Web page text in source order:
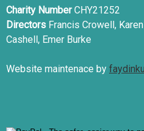
Charity NumberCHY21252
Directors Francis Crowell,
Cashell, Emer Burke
Website maintenace by